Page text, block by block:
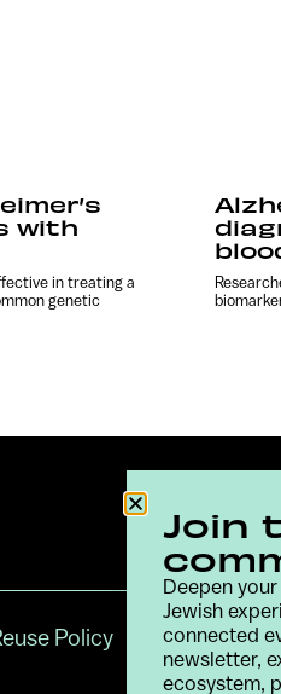
with
in treating a
genetic
Policy Contact
Join
Deepen
Jewish
connected
newsletter,
ecosystem,